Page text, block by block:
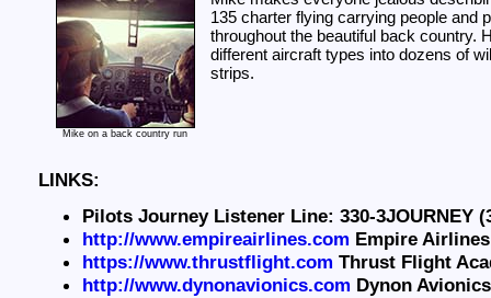
Mike on a back country run
135 charter flying carrying people and
throughout the beautiful back country.
different aircraft types into dozens of
strips.
LINKS:
Pilots Journey Listener Line: 330-3JOURNEY
http://www.empireairlines.com Empire Airlines
https://www.thrustflight.com Thrust Flight
http://www.dynonavionics.com Dynon Avionics